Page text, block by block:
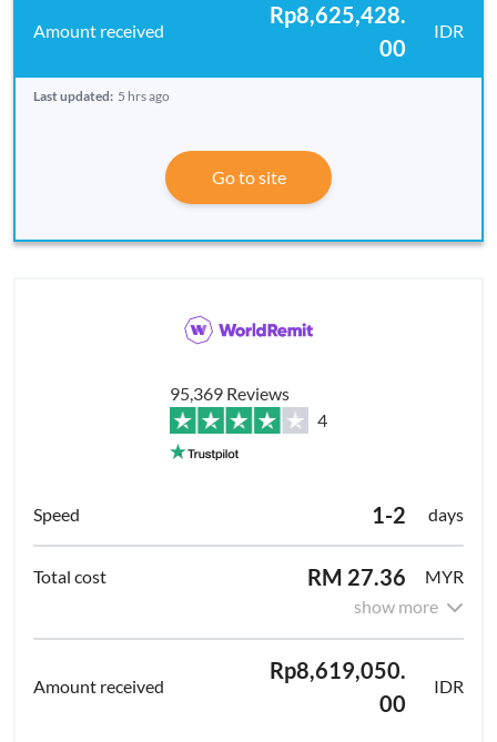
Rp8,625,428.
00
IDR
Last updated: 5 hrs ago
Go to site
95,369 Reviews
4
1-2 days
RM 27.36
MYR
show more
Rp8,619,050.
00
IDR